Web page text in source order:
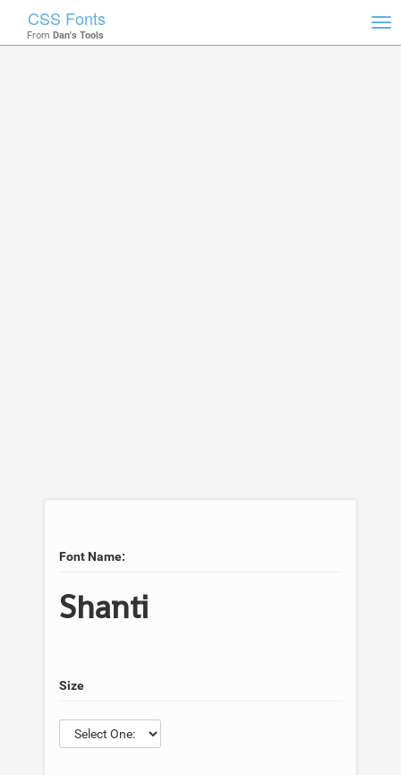
CSS Fonts
From Dan's Tools
Font Name:
Shanti
Size